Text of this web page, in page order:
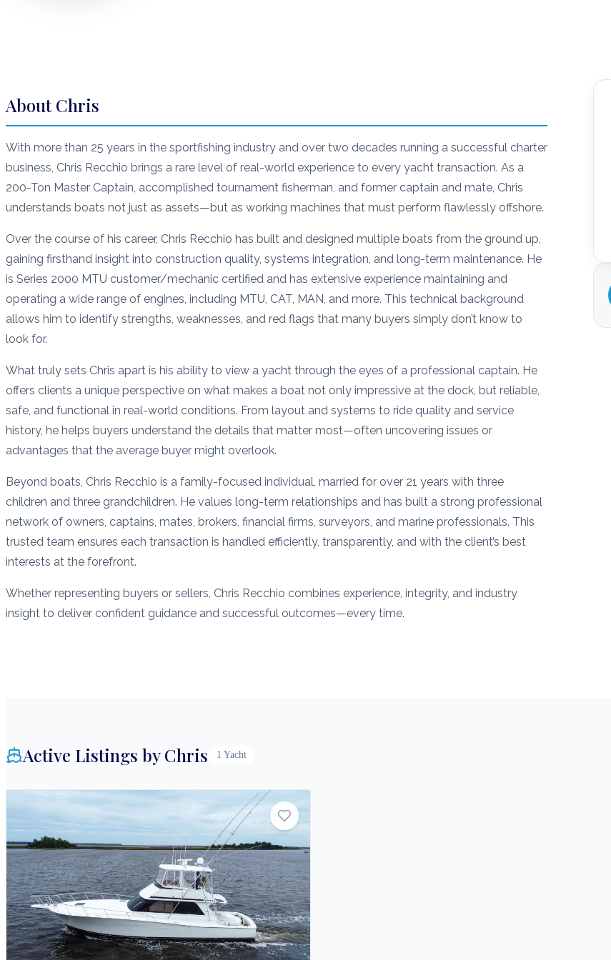
AboutChris
With more than 25 years in the sportfishing industry and over two decades running a successful charter
business, Chris Recchio brings a rare level of real-world experience to every yacht transaction. As a
200-Ton Master Captain, accomplished tournament fisherman, and former captain and mate, Chris
understands boats not just as assets—but as working machines that must perform flawlessly offshore.
Over the course of his career, Chris Recchio has built and designed multiple boats from the ground up,
gaining firsthand insight into construction quality, systems integration, and long-term maintenance. He
is Series 2000 MTU customer/mechanic certified and has extensive experience maintaining and
operating a wide range of engines, including MTU, CAT, MAN, and more. This technical background
allows him to identify strengths, weaknesses, and red flags that many buyers simply don’t know to
look for.
What truly sets Chris apart is his ability to view a yacht through the eyes of a professional captain. He
offers clients a unique perspective on what makes a boat not only impressive at the dock, but reliable,
safe, and functional in real-world conditions. From layout and systems to ride quality and service
history, he helps buyers understand the details that matter most—often uncovering issues or
advantages that the average buyer might overlook.
Beyond boats, Chris Recchio is a family-focused individual, married for over 21 years with three
children and three grandchildren. He values long-term relationships and has built a strong professional
network of owners, captains, mates, brokers, financial firms, surveyors, and marine professionals. This
trusted team ensures each transaction is handled efficiently, transparently, and with the client’s best
interests at the forefront.
Whether representing buyers or sellers, Chris Recchio combines experience, integrity, and industry
insight to deliver confident guidance and successful outcomes—every time.
Active Listings byChris 1 Yacht